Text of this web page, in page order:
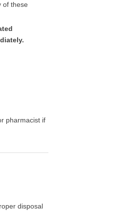
of these
pharmacist if
disposal